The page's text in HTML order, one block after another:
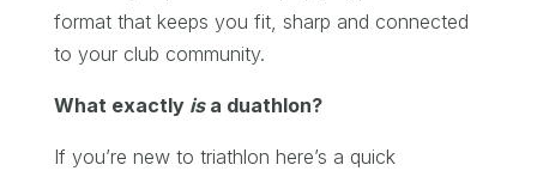
format that keeps you fit, sharp and connected
to your club community.
What exactly isa duathlon?
If you’re new to triathlon here’s a quick